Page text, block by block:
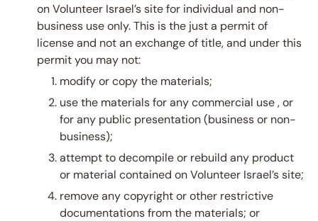
on Volunteer Israel’s site for individual and non-
business use only. This is the just a permit of
license and not an exchange of title, and under this
permit you may not:
modify or copy the materials;
use the materials for any commercial use , or
for any public presentation (business or non-
business);
attempt to decompile or rebuild any product
or material contained on Volunteer Israel’s site;
remove any copyright or other restrictive
documentations from the materials; or